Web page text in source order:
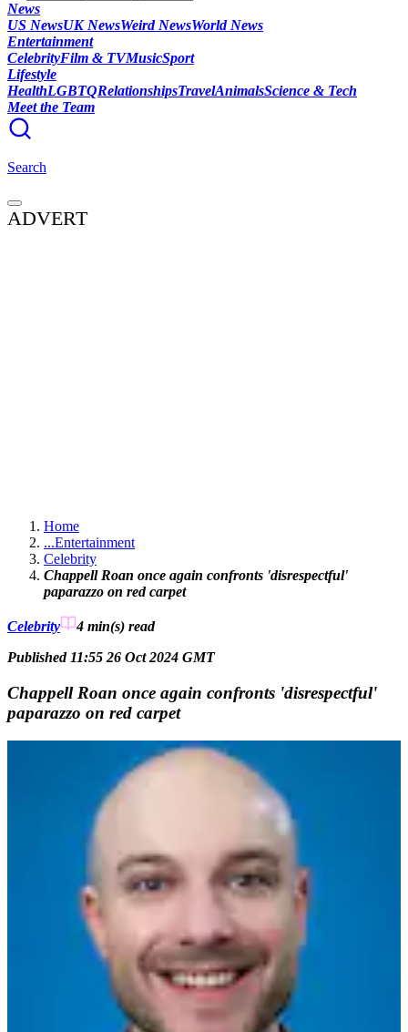
News
US NewsUK NewsWeird NewsWorld News
Entertainment
CelebrityFilm & TVMusicSport
Lifestyle
HealthLGBTQRelationshipsTravelAnimalsScience & Tech
Meet the Team
Search
ADVERT
Home
...Entertainment
Celebrity
Chappell Roan once again confronts 'disrespectful'
paparazzo on red carpet
Celebrity 4 min(s) read
Published 11:55 26 Oct 2024 GMT
Chappell Roan once again confronts 'disrespectful'
paparazzo on red carpet